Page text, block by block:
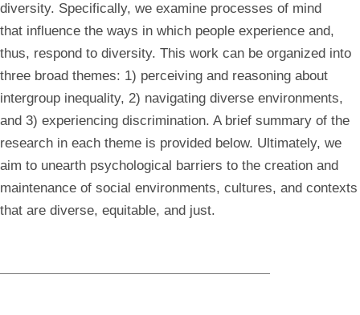
diversity. Specifically, we examine processes of mind
that influence the ways in which people experience and,
thus, respond to diversity. This work can be organized into
three broad themes: 1) perceiving and reasoning about
intergroup inequality, 2) navigating diverse environments,
and 3) experiencing discrimination. A brief summary of the
research in each theme is provided below. Ultimately, we
aim to unearth psychological barriers to the creation and
maintenance of social environments, cultures, and contexts
that are diverse, equitable, and just.